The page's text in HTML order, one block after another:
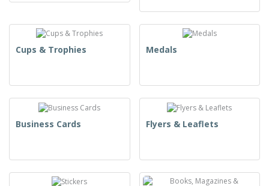
Cups & Trophies Medals
Business Cards Flyers & Leaflets